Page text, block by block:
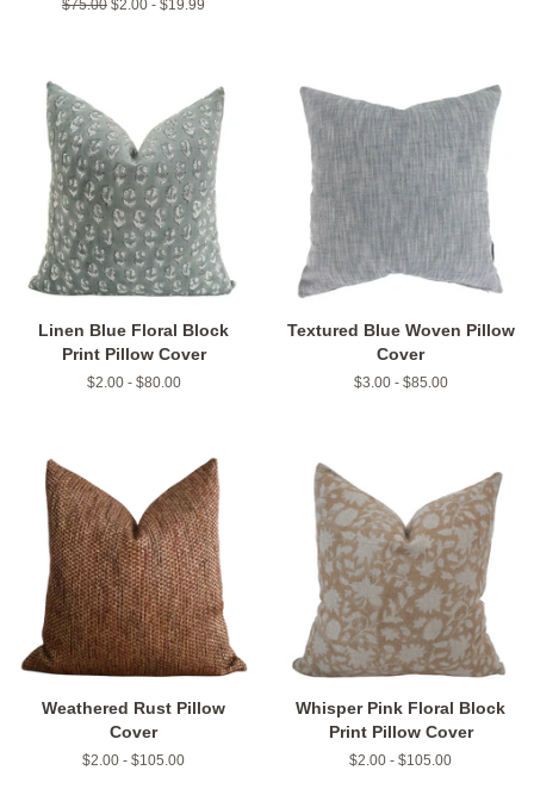
Regular
$75.00 $2.00 - $19.99
Linen Blue Floral Block
Print Pillow Cover
$2.00 - $80.00
Textured Blue Woven Pillow
Cover
$3.00 - $85.00
Weathered Rust Pillow
Cover
$2.00 - $105.00
Whisper Pink Floral Block
Print Pillow Cover
$2.00 - $105.00